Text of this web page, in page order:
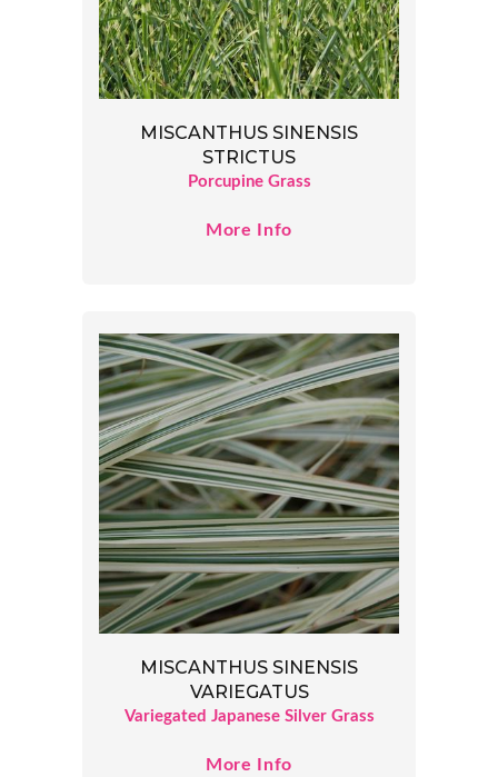
MISCANTHUS SINENSIS
STRICTUS
Porcupine Grass
More Info
MISCANTHUS SINENSIS
VARIEGATUS
Variegated Japanese Silver Grass
More Info